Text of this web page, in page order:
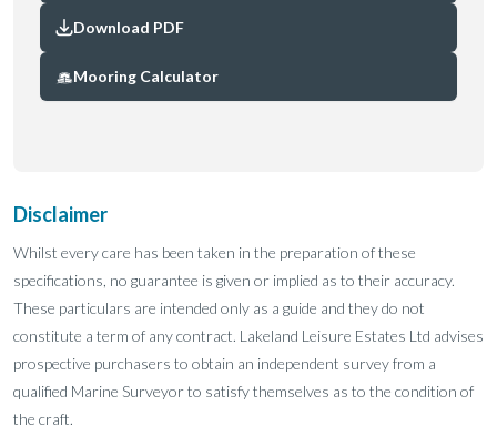
Download PDF
Mooring Calculator
Disclaimer
Whilst every care has been taken in the preparation of these
specifications, no guarantee is given or implied as to their accuracy.
These particulars are intended only as a guide and they do not
constitute a term of any contract. Lakeland Leisure Estates Ltd advises
prospective purchasers to obtain an independent survey from a
qualified Marine Surveyor to satisfy themselves as to the condition of
the craft.